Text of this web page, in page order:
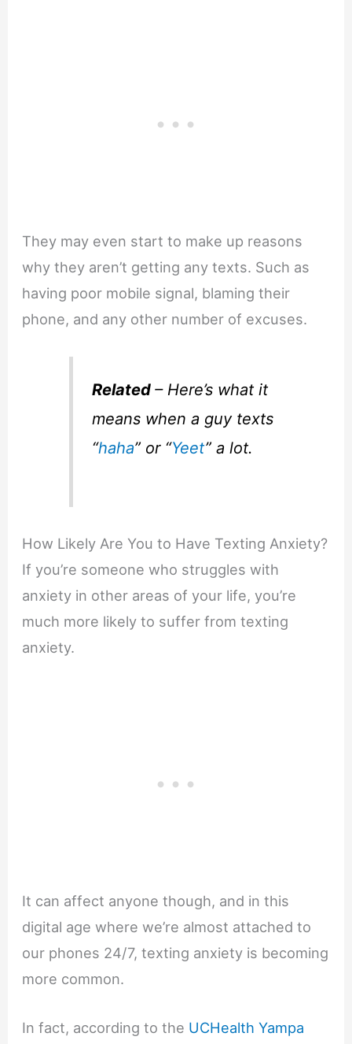
They may even start to make up reasons
why they aren’t getting any texts. Such as
having poor mobile signal, blaming their
phone, and any other number of excuses.
Related– Here’s what it
means when a guy texts
“haha” or “Yeet” a lot.
How Likely Are You to Have Texting Anxiety?
If you’re someone who struggles with
anxiety in other areas of your life, you’re
much more likely to suffer from texting
anxiety.
It can affect anyone though, and in this
digital age where we’re almost attached to
our phones 24/7, texting anxiety is becoming
more common.
In fact, according to the UCHealth Yampa